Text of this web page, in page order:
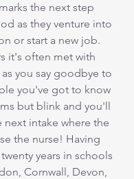
the next step
as they venture into
or start a new job.
it's often met with
you say goodbye to
you've got to know
but blink and you'll
next intake where the
the nurse! Having
years in schools
Cornwall, Devon,